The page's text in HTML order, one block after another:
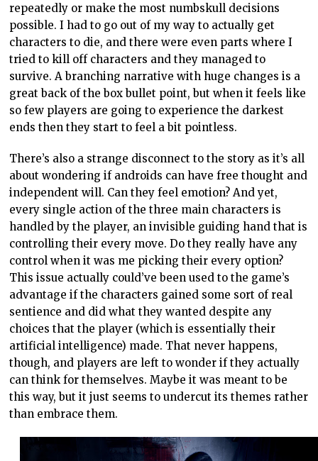
repeatedly or make the most numbskull decisions
possible. I had to go out of my way to actually get
characters to die, and there were even parts where I
tried to kill off characters and they managed to
survive. A branching narrative with huge changes is a
great back of the box bullet point, but when it feels like
so few players are going to experience the darkest
ends then they start to feel a bit pointless.
There’s also a strange disconnect to the story as it’s all
about wondering if androids can have free thought and
independent will. Can they feel emotion? And yet,
every single action of the three main characters is
handled by the player, an invisible guiding hand that is
controlling their every move. Do they really have any
control when it was me picking their every option?
This issue actually could’ve been used to the game’s
advantage if the characters gained some sort of real
sentience and did what they wanted despite any
choices that the player (which is essentially their
artificial intelligence) made. That never happens,
though, and players are left to wonder if they actually
can think for themselves. Maybe it was meant to be
this way, but it just seems to undercut its themes rather
than embrace them.